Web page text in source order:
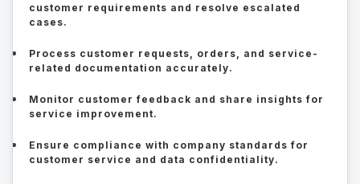
customer requirements and resolve escalated
cases.
Process customer requests, orders, and service-
related documentation accurately.
Monitor customer feedback and share insights for
service improvement.
Ensure compliance with company standards for
customer service and data confidentiality.